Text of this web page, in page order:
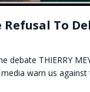
Refusal To
debate THIERRY
warn us